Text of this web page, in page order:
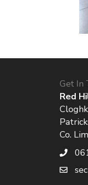
Get In
Red
Co.